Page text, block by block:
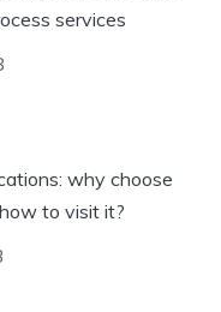
services
why choose
to visit it?